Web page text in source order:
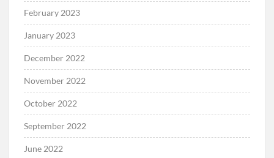
February 2023
January 2023
December 2022
November 2022
October 2022
September 2022
June 2022